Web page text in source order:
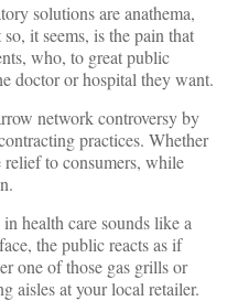
solutions are anathema,
it seems, is the pain that
who, to great public
doctor or hospital they want.
network controversy by
practices. Whether
to consumers, while
health care sounds like a
the public reacts as if
one of those gas grills or
aisles at your local retailer.